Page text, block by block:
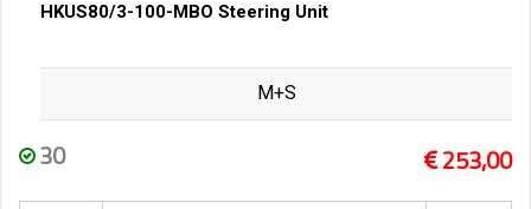
HKUS80/3-100-MBO Steering Unit
M+S
30 253,00